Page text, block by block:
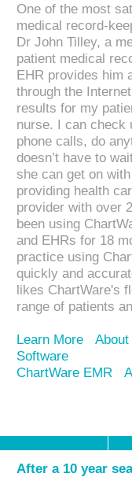
One of the most
medical record-
Dr John Tilley, a
patient medical
EHR provides him
through the
results for my
nurse. I can check
phone calls, do
doesn’t have to
she can get on
providing health
provider with over
been using
and EHRs for 18
practice using
quickly and
likes ChartWare's
range of patients
Learn More
Software
ChartWare EMR
After a 10 year